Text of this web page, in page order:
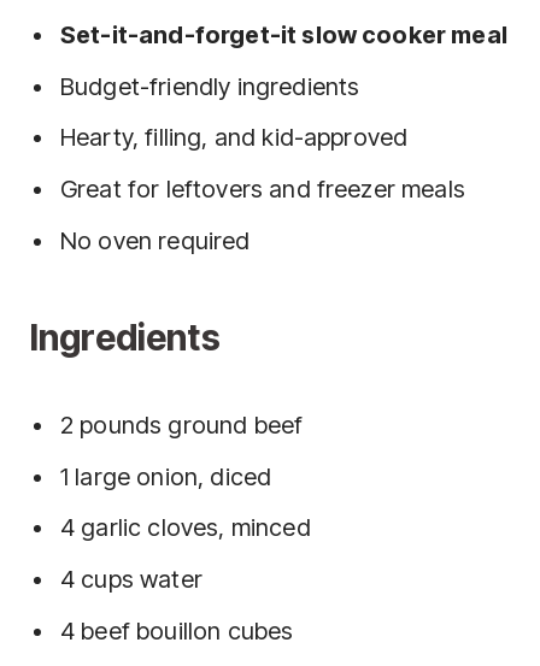
Set-it-and-forget-it slow cooker meal
Budget-friendly ingredients
Hearty, filling, and kid-approved
Great for leftovers and freezer meals
No oven required
Ingredients
2 pounds ground beef
1 large onion, diced
4 garlic cloves, minced
4 cups water
4 beef bouillon cubes